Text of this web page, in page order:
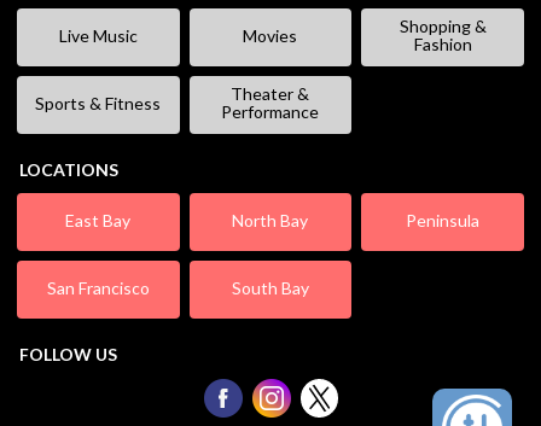
Live Music Movies
Shopping &
Fashion
Sports & Fitness
Theater &
Performance
LOCATIONS
East Bay North Bay Peninsula
San Francisco South Bay
FOLLOW US